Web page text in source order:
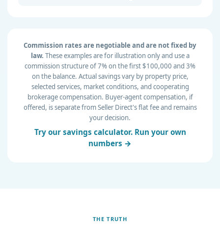
Commission rates are negotiable and are not fixed by
law. These examples are for illustration only and use a
commission structure of 7% on the first $100,000 and 3%
on the balance. Actual savings vary by property price,
selected services, market conditions, and cooperating
brokerage compensation. Buyer-agent compensation, if
offered, is separate from Seller Direct's flat fee and remains
your decision.
Try our savings calculator. Run your own
numbers →
THE TRUTH